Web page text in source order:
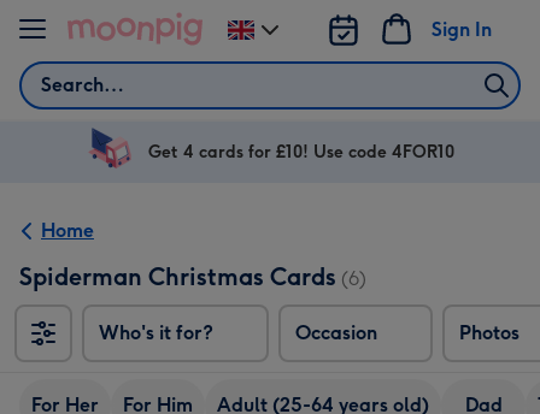
Skip to content
Search
Sign In
Change
delivery
UK
Get 4 cards for £10! Use code 4FOR10
Home
Spiderman Christmas Cards (6)
Who's it for? Occasion Photos
For Her For Him Adult (25-64 years old) Dad